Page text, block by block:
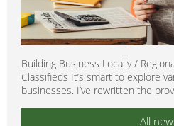
Building Business Locally /
Classifieds It’s smart to explore
businesses. I’ve rewritten the
All